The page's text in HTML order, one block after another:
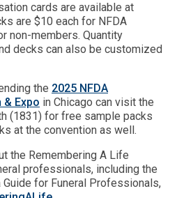
cards are available at
are $10 each for NFDA
non-members. Quantity
decks can also be customized
the 2025 NFDA
Expo in Chicago can visit the
(1831) for free sample packs
at the convention as well.
the Remembering A Life
professionals, including the
for Funeral Professionals,